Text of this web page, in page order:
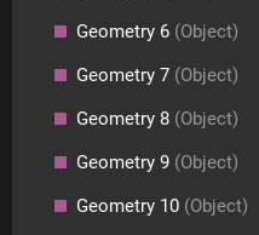
Geometry 6 (Object)
Geometry 7 (Object)
Geometry 8 (Object)
Geometry 9 (Object)
Geometry 10 (Object)